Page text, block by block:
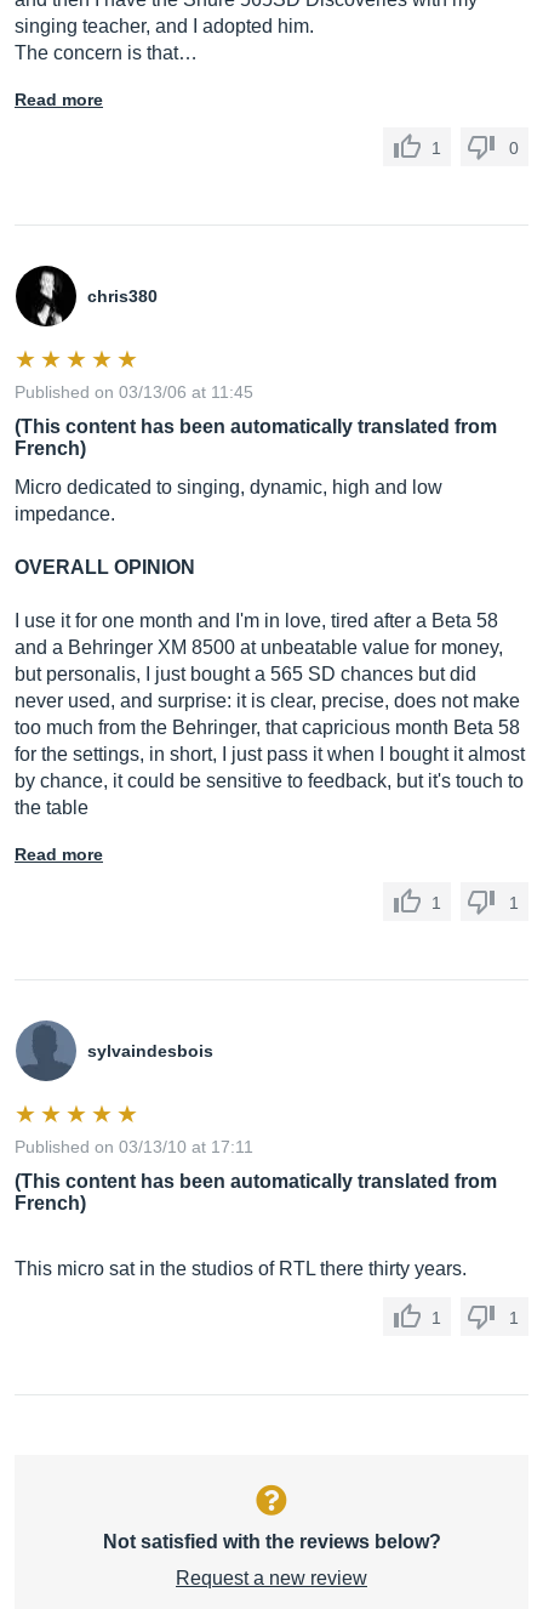
singing teacher, and I adopted him.
The concern is that…
Read more
1 0
chris380
Published on 03/13/06 at 11:45
(This content has been automatically translated from
French)
Micro dedicated to singing, dynamic, high and low
impedance.
OVERALL OPINION
I use it for one month and I'm in love, tired after a Beta 58
and a Behringer XM 8500 at unbeatable value for money,
but personalis, I just bought a 565 SD chances but did
never used, and surprise: it is clear, precise, does not make
too much from the Behringer, that capricious month Beta 58
for the settings, in short, I just pass it when I bought it almost
by chance, it could be sensitive to feedback, but it's touch to
the table
Read more
1 1
sylvaindesbois
Published on 03/13/10 at 17:11
(This content has been automatically translated from
French)
This micro sat in the studios of RTL there thirty years.
1 1
Not satisfied with the reviews below?
Request a new review